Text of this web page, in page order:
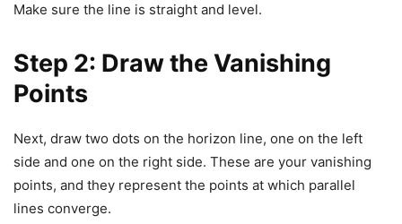
Make sure the line is straight and level.
Step 2: Draw the Vanishing
Points
Next, draw two dots on the horizon line, one on the left
side and one on the right side. These are your vanishing
points, and they represent the points at which parallel
lines converge.